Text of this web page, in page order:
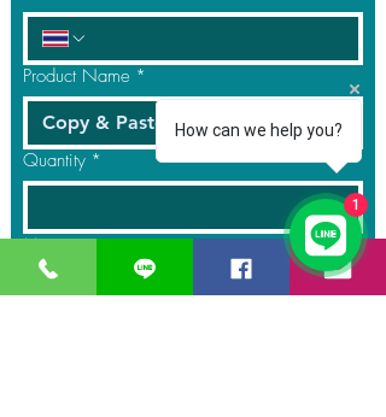
Product Name *
Quantity *
Message
How can we help you?
1